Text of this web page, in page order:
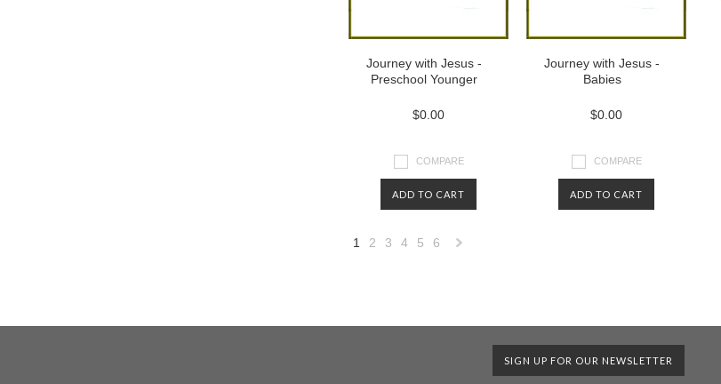
Journey with Jesus -
Preschool Younger
$0.00
COMPARE
ADD TO CART
Journey with Jesus -
Babies
$0.00
COMPARE
ADD TO CART
1 2 3 4 5 6
SIGN UP FOR OUR NEWSLETTER